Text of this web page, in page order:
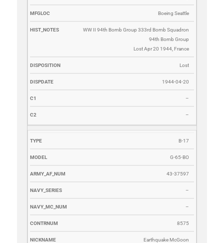
Boeing Seattle
WW II 94th Bomb Group 333rd Bomb Squadron
94th Bomb Group
Lost Apr 20 1944, France
Lost
1944-04-20
–
–
B-17
G-65-BO
43-37597
–
–
8575
Earthquake McGoon